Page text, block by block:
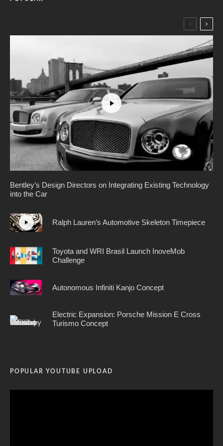
Bentley’s Design Directors on Integrating Existing Technology
into the Car
Ralph Lauren’s Automotive Skeleton Timepiece
Toyota and WRI Brasil Launch InoveMob
Challenge
Autonomous Infiniti Kanjo Concept
Electric Expansion: Porsche Mission E Cross
Turismo Concept
POPULAR YOUTUBE UPLOAD